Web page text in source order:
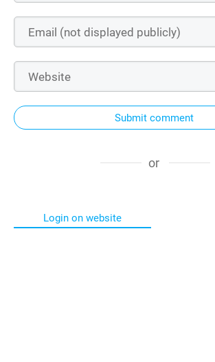
Submit comment
or
Login on website